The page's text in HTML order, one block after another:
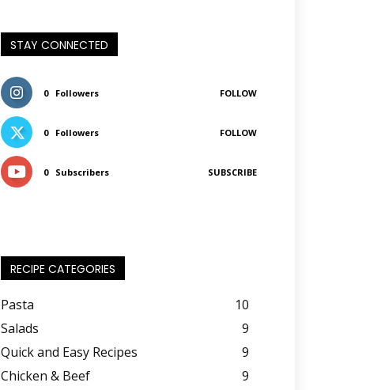
STAY CONNECTED
0 Followers FOLLOW
0 Followers FOLLOW
0 Subscribers SUBSCRIBE
RECIPE CATEGORIES
Pasta
10
Salads
9
Quick and Easy Recipes
9
Chicken & Beef
9